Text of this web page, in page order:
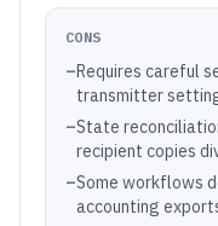
CONS
–Requires careful
transmitter
–State
recipient copies
–Some workflows
accounting